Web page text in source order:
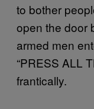
to bother
open the door
armed men
“PRESS ALL
frantically.